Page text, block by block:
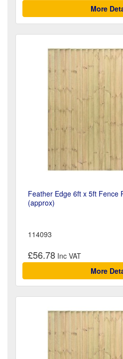
More
Feather Edge 6ft x 5ft Fence
(approx)
114093
£56.78
More